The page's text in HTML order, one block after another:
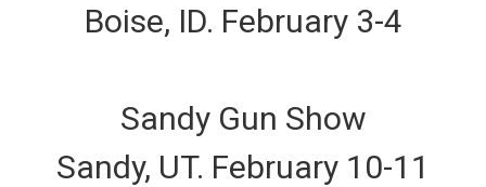
Boise, ID. February 3-4
Sandy Gun Show
Sandy, UT. February 10-11